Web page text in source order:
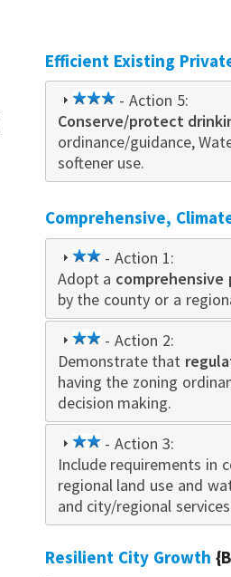
Efficient Existing
3
star
- Action 5:
Conserve/protect
ordinance/guidance,
softener use.
Comprehensive,
2
star
- Action 1:
Adopt a comprehensive
by the county or a
2
star
- Action 2:
Demonstrate that
having the zoning
decision making.
2
star
- Action 3:
Include requirements in
regional land use and
and city/regional
Resilient City Growth